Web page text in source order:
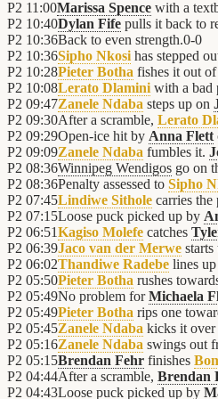
P2 11:00Marissa Spence with a
P2 10:40Dylan Fife pulls it back to
P2 10:36Back to even strength.0-0
P2 10:36Sipho Nkosi has stepped
P2 10:28Pieter Botha fishes it out of
P2 10:08Lerato Dlamini with a
P2 09:47Zanele Ndaba steps up on
P2 09:30After a scramble, Lerato
P2 09:29Open-ice hit by Anna Flett
P2 09:09Zanele Ndaba fumbles it.
P2 08:36Winnipeg Wendigos go on
P2 08:36Penalty assessed to Sipho
P2 07:45Lindiwe Sithole carries the
P2 07:15Loose puck picked up by
P2 06:51Kagiso Molefe catches
P2 06:39Jaco van der Merwe starts
P2 06:02Thandiwe Radebe lines up
P2 05:50Pieter Botha rushes
P2 05:49No problem forMichaela
P2 05:49Pieter Botha rips one
P2 05:45Zanele Ndaba kicks it over
P2 05:16Zanele Ndaba swings out
P2 05:15Brendan Fehr finishes
P2 04:44After a scramble, Brendan
P2 04:43Loose puck picked up by